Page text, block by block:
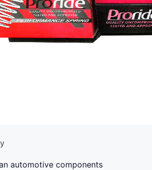
automotive components